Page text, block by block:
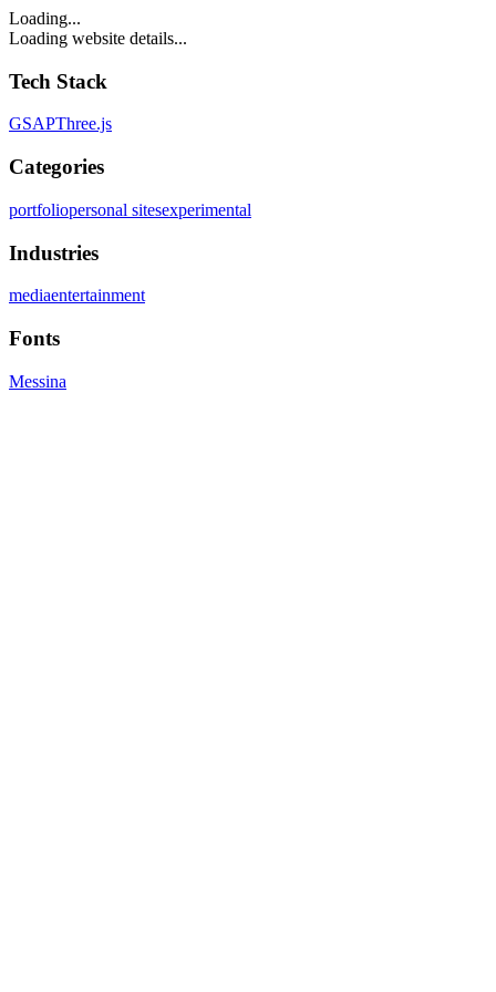
Loading...
Loading website details...
Tech Stack
GSAPThree.js
Categories
portfoliopersonal sitesexperimental
Industries
mediaentertainment
Fonts
Messina